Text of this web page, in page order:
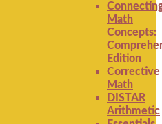
Math
Concepts:
Edition
Corrective
Math
DISTAR
Arithmetic